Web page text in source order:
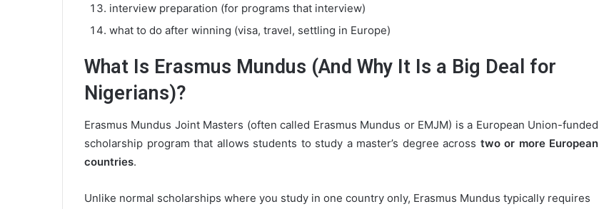
interview preparation (for programs that interview)
what to do after winning (visa, travel, settling in Europe)
What Is Erasmus Mundus (And Why It Is a Big Deal for
Nigerians)?
Erasmus Mundus Joint Masters (often called Erasmus Mundus or EMJM) is a European Union-funded
scholarship program that allows students to study a master’s degree across two or more European
countries.
Unlike normal scholarships where you study in one country only, Erasmus Mundus typically requires